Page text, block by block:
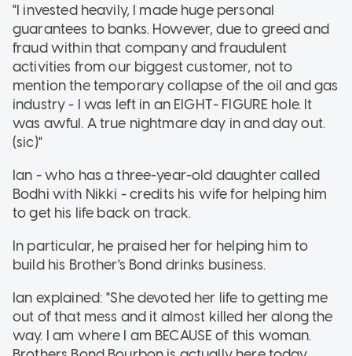
"I invested heavily, I made huge personal
guarantees to banks. However, due to greed and
fraud within that company and fraudulent
activities from our biggest customer, not to
mention the temporary collapse of the oil and gas
industry - I was left in an EIGHT- FIGURE hole. It
was awful. A true nightmare day in and day out.
(sic)"
Ian - who has a three-year-old daughter called
Bodhi with Nikki - credits his wife for helping him
to get his life back on track.
In particular, he praised her for helping him to
build his Brother's Bond drinks business.
Ian explained: "She devoted her life to getting me
out of that mess and it almost killed her along the
way. I am where I am BECAUSE of this woman.